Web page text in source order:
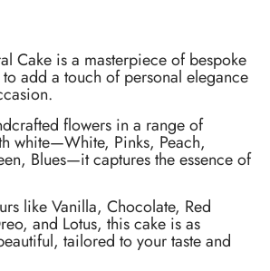
Cake is a masterpiece of bespoke
add a touch of personal elegance
flowers in a range of
white—White, Pinks, Peach,
Blues—it captures the essence of
like Vanilla, Chocolate, Red
and Lotus, this cake is as
tailored to your taste and